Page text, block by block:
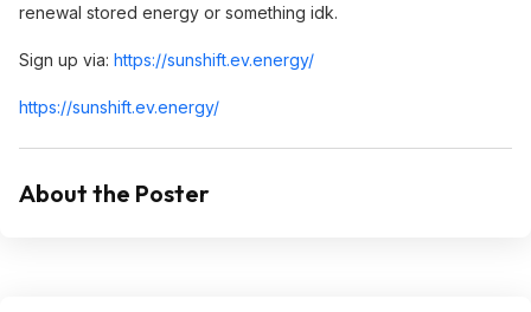
renewal stored energy or something idk.
Sign up via: https://sunshift.ev.energy/
https://sunshift.ev.energy/
About the Poster